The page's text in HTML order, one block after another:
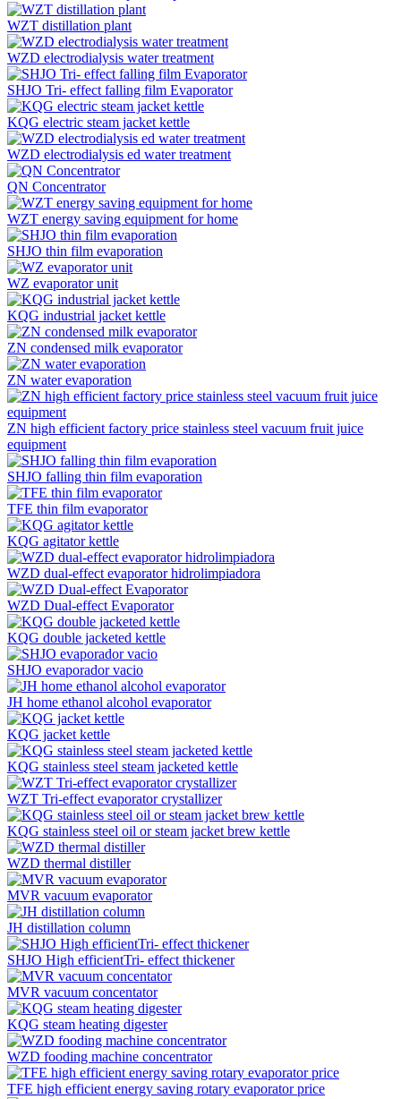
WZT distillation plant
WZD electrodialysis water treatment
SHJO Tri- effect falling film Evaporator
KQG electric steam jacket kettle
WZD electrodialysis ed water treatment
QN Concentrator
WZT energy saving equipment for home
SHJO thin film evaporation
WZ evaporator unit
KQG industrial jacket kettle
ZN condensed milk evaporator
ZN water evaporation
ZN high efficient factory price stainless steel vacuum fruit juice
equipment
SHJO falling thin film evaporation
TFE thin film evaporator
KQG agitator kettle
WZD dual-effect evaporator hidrolimpiadora
WZD Dual-effect Evaporator
KQG double jacketed kettle
SHJO evaporador vacio
JH home ethanol alcohol evaporator
KQG jacket kettle
KQG stainless steel steam jacketed kettle
WZT Tri-effect evaporator crystallizer
KQG stainless steel oil or steam jacket brew kettle
WZD thermal distiller
MVR vacuum evaporator
JH distillation column
SHJO High efficientTri- effect thickener
MVR vacuum concentator
KQG steam heating digester
WZD fooding machine concentrator
TFE high efficient energy saving rotary evaporator price